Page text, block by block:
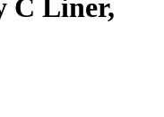
C Liner,